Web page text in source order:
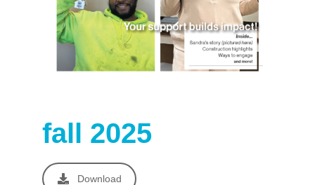
fall 2025
Download